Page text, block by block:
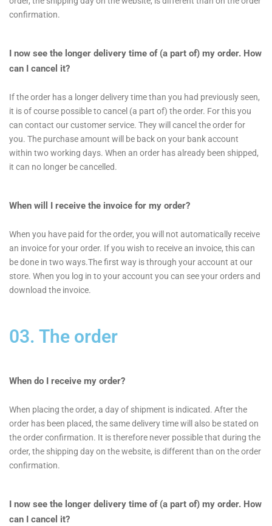
confirmation.
I now see the longer delivery time of (a part of) my order. How
can I cancel it?
If the order has a longer delivery time than you had previously seen,
it is of course possible to cancel (a part of) the order. For this you
can contact our customer service. They will cancel the order for
you. The purchase amount will be back on your bank account
within two working days. When an order has already been shipped,
it can no longer be cancelled.
When will I receive the invoice for my order?
When you have paid for the order, you will not automatically receive
an invoice for your order. If you wish to receive an invoice, this can
be done in two ways.The first way is through your account at our
store. When you log in to your account you can see your orders and
download the invoice.
03. The order
When do I receive my order?
When placing the order, a day of shipment is indicated. After the
order has been placed, the same delivery time will also be stated on
the order confirmation. It is therefore never possible that during the
order, the shipping day on the website, is different than on the order
confirmation.
I now see the longer delivery time of (a part of) my order. How
can I cancel it?